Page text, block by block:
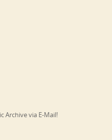
Archive via E-Mail!